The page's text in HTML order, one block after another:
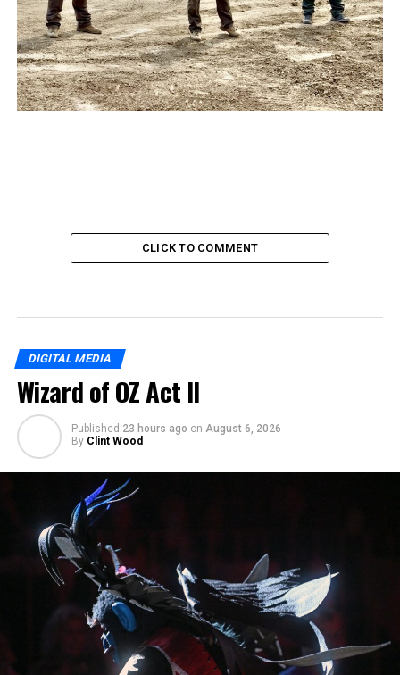
CLICK TO COMMENT
DIGITAL MEDIA
Wizard of OZ Act II
Published 23 hours ago on August 6, 2026
By Clint Wood